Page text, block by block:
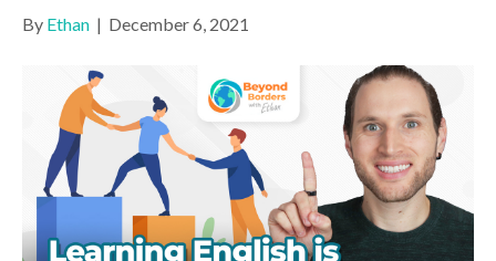
By Ethan | December 6, 2021